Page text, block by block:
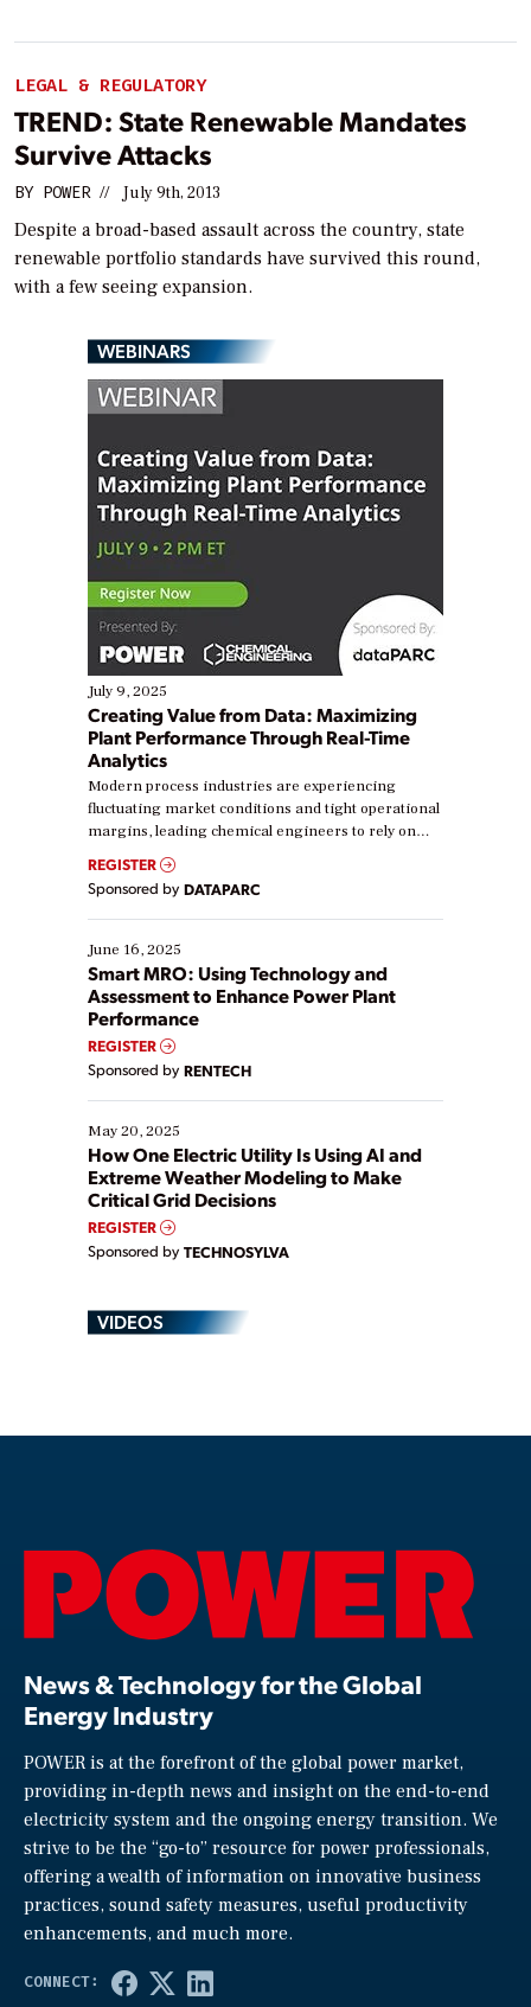
LEGAL & REGULATORY
TREND: State Renewable Mandates
Survive Attacks
BY POWER // July 9th, 2013
Despite a broad-based assault across the country, state
renewable portfolio standards have survived this round,
with a few seeing expansion.
WEBINARS
July 9, 2025
Creating Value from Data: Maximizing
Plant Performance Through Real-Time
Analytics
Modern process industries are experiencing
fluctuating market conditions and tight operational
margins, leading chemical engineers to rely on
real-time data to boost efficiency and reduce costs.
Yet, many organizations are at different stages in
their digital transformation journey. Some are just
starting, while others are looking to optimize
existing solutions. This webinar explores practical
ways […]
REGISTER
Sponsored by DATAPARC
June 16, 2025
Smart MRO: Using Technology and
Assessment to Enhance Power Plant
Performance
REGISTER
Sponsored by RENTECH
May 20, 2025
How One Electric Utility Is Using AI and
Extreme Weather Modeling to Make
Critical Grid Decisions
REGISTER
Sponsored by TECHNOSYLVA
VIDEOS
News & Technology for the Global
Energy Industry
POWER is at the forefront of the global power market,
providing in-depth news and insight on the end-to-end
electricity system and the ongoing energy transition. We
strive to be the “go-to” resource for power professionals,
offering a wealth of information on innovative business
practices, sound safety measures, useful productivity
enhancements, and much more.